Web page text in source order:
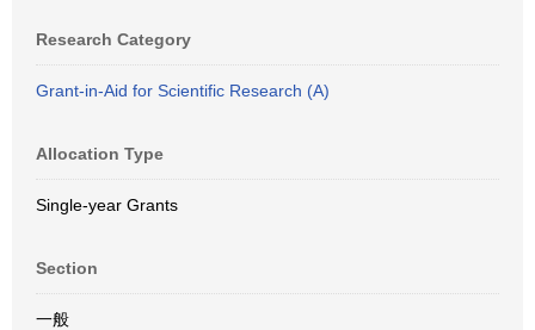
Research Category
Grant-in-Aid for Scientific Research (A)
Allocation Type
Single-year Grants
Section
一般